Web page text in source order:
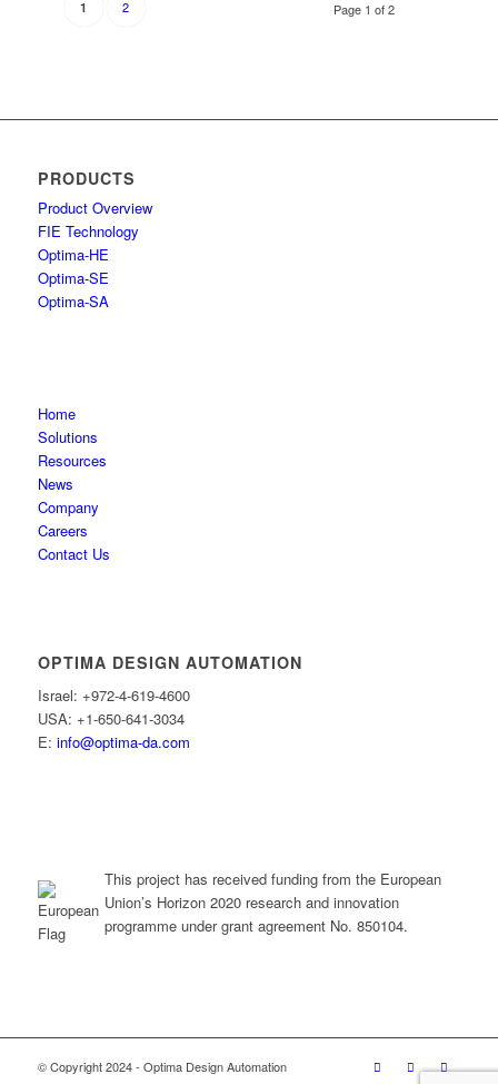
Page 1 of 2
1 2
PRODUCTS
Product Overview
FIE Technology
Optima-HE
Optima-SE
Optima-SA
Home
Solutions
Resources
News
Company
Careers
Contact Us
OPTIMA DESIGN AUTOMATION
Israel: +972-4-619-4600
USA: +1-650-641-3034
E: info@optima-da.com
This project has received funding from the European
Union’s Horizon 2020 research and innovation
programme under grant agreement No. 850104.
© Copyright 2024 - Optima Design Automation